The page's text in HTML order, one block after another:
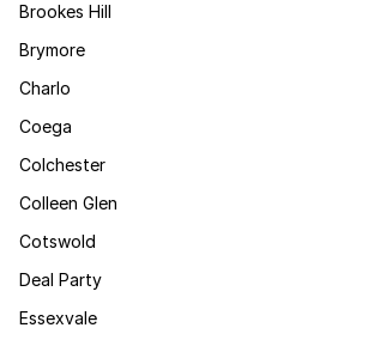
Brookes Hill
Brymore
Charlo
Coega
Colchester
Colleen Glen
Cotswold
Deal Party
Essexvale